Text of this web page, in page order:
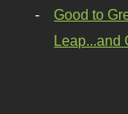
Good to
Leap...and